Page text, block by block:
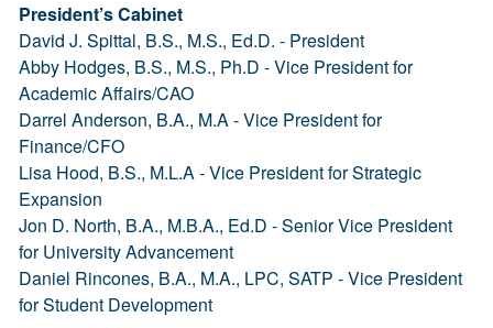
President’s Cabinet
David J. Spittal, B.S., M.S., Ed.D. - President
Abby Hodges, B.S., M.S., Ph.D - Vice President for
Academic Affairs/CAO
Darrel Anderson, B.A., M.A - Vice President for
Finance/CFO
Lisa Hood, B.S., M.L.A - Vice President for Strategic
Expansion
Jon D. North, B.A., M.B.A., Ed.D - Senior Vice President
for University Advancement
Daniel Rincones, B.A., M.A., LPC, SATP - Vice President
for Student Development